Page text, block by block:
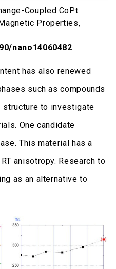
Coupled CoPt
Properties,
nano14060482
has also renewed
such as compounds
structure to investigate
One candidate
This material has a
anisotropy. Research to
as an alternative to